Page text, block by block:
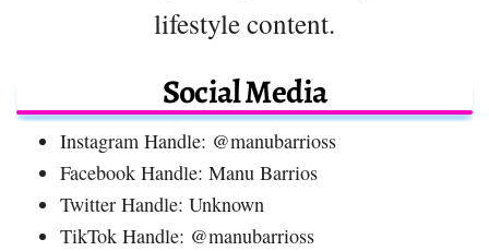
lifestyle content.
Social Media
Instagram Handle: @manubarrioss
Facebook Handle: Manu Barrios
Twitter Handle: Unknown
TikTok Handle: @manubarrioss